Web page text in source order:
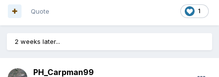
1
Quote
2 weeks later...
PH_Carpman99